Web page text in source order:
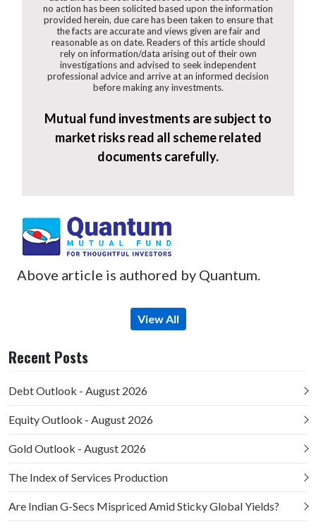
no action has been solicited based upon the information
provided herein, due care has been taken to ensure that
the facts are accurate and views given are fair and
reasonable as on date. Readers of this article should
rely on information/data arising out of their own
investigations and advised to seek independent
professional advice and arrive at an informed decision
before making any investments.
Mutual fund investments are subject to
market risks read all scheme related
documents carefully.
Above article is authored by Quantum.
View All
Recent Posts
Debt Outlook - August 2026
Equity Outlook - August 2026
Gold Outlook - August 2026
The Index of Services Production
Are Indian G-Secs Mispriced Amid Sticky Global Yields?